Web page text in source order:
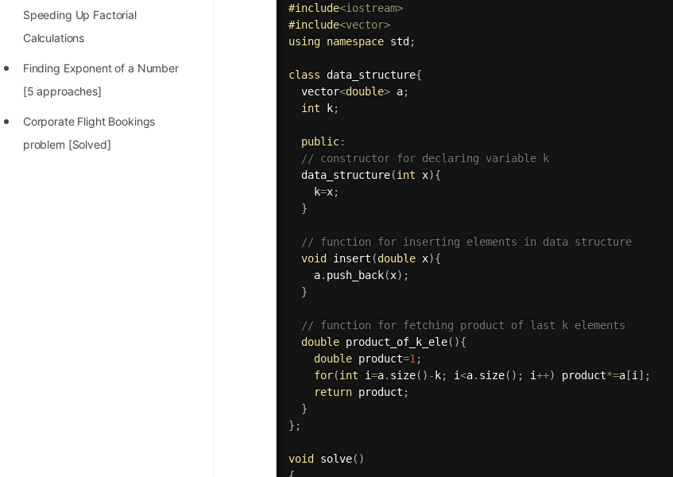
Speeding Up Factorial
Calculations
Finding Exponent of a Number
[5 approaches]
Corporate Flight Bookings
problem [Solved]
#include<iostream>
#include<vector>
using namespace std ;
class data_structure{
  vector
<double> a;
int k;
public:
// constructor for declaring variable k
data_structure(int x){
    k
=x;
}
// function for inserting elements in data structure
void
insert (double x){
    a
. push_back(x) ;
}
// function for fetching product of last k elements
double product_of_k_ele( ){
double product=1 ;
for(int i=a. size( ) - k; i<a. size( ) ; i++) product*=a [i ] ;
return product ;
}
} ;
void solve( )